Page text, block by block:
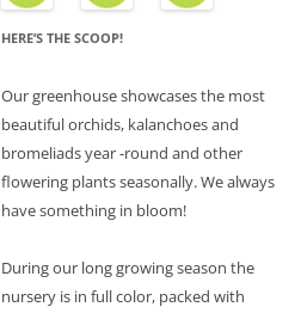
HERE’S THE SCOOP!
Our greenhouse showcases the most
beautiful orchids, kalanchoes and
bromeliads year -round and other
flowering plants seasonally. We always
have something in bloom!
During our long growing season the
nursery is in full color, packed with